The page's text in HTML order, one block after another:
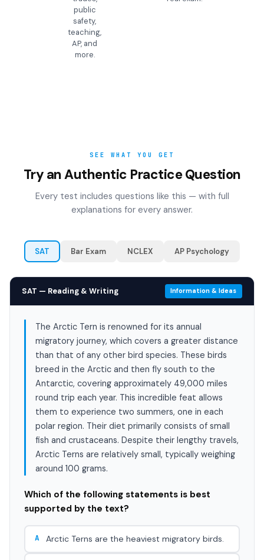
public
safety,
teaching,
AP, and
more.
SEE WHAT YOU GET
Try an Authentic Practice Question
Every test includes questions like this — with full
explanations for every answer.
SAT Bar Exam NCLEX AP Psychology
SAT — Reading & Writing Information & Ideas
The Arctic Tern is renowned for its annual
migratory journey, which covers a greater distance
than that of any other bird species. These birds
breed in the Arctic and then fly south to the
Antarctic, covering approximately 49,000 miles
round trip each year. This incredible feat allows
them to experience two summers, one in each
polar region. Their diet primarily consists of small
fish and crustaceans. Despite their lengthy travels,
Arctic Terns are relatively small, typically weighing
around 100 grams.
Which of the following statements is best
supported by the text?
A Arctic Terns are the heaviest migratory birds.